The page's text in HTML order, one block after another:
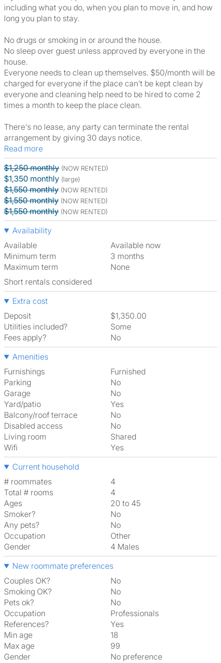
including what you do, when you plan to move in, and how
long you plan to stay.
No drugs or smoking in or around the house.
No sleep over guest unless approved by everyone in the
house.
Everyone needs to clean up themselves. $50/month will be
charged for everyone if the place can't be kept clean by
everyone and cleaning help need to be hired to come 2
times a month to keep the place clean.
There's no lease, any party can terminate the rental
arrangement by giving 30 days notice.
Read more
$1,250 monthly (NOW RENTED)
$1,350 monthly (large)
$1,550 monthly (NOW RENTED)
$1,550 monthly (NOW RENTED)
$1,550 monthly (NOW RENTED)
Availability
Available
Available now
Minimum term
3 months
Maximum term
None
Short rentals considered
Extra cost
Deposit
$1,350.00
Utilities included?
Some
Fees apply?
No
Amenities
Furnishings
Furnished
Parking
No
Garage
No
Yard/patio
Yes
Balcony/roof terrace
No
Disabled access
No
Living room
shared
Wifi
Yes
Current household
# roommates
4
Total # rooms
4
Ages
20 to 45
Smoker?
No
Any pets?
No
Occupation
Other
Gender
4 Males
New roommate preferences
Couples OK?
No
Smoking OK?
No
Pets ok?
No
Occupation
Professionals
References?
Yes
Min age
18
Max age
99
Gender
No preference